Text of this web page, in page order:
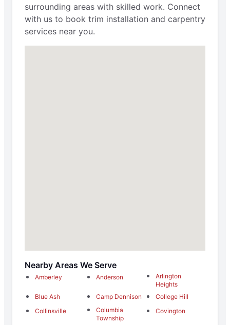
surrounding areas with skilled work. Connect
with us to book trim installation and carpentry
services near you.
Nearby Areas We Serve
Amberley Anderson
Arlington
Heights
Blue Ash
Camp Dennison
College Hill
Collinsville
Columbia
Township
Covington